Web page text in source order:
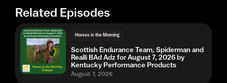
Related Episodes
Horses in the Morning
Scottish Endurance Team, Spiderman and
Realli BAd Adz for August 7, 2026 by
Kentucky Performance Products
August 7, 2026